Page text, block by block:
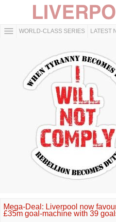
WORLD-CLASS SERIES LATEST
Mega-Deal: Liverpool now
£35m goal-machine with 39